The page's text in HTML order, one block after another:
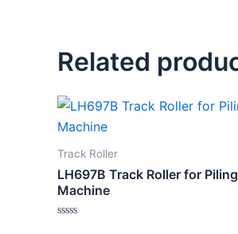
Related
Track Roller
LH697B Track Roller for Piling
Machine